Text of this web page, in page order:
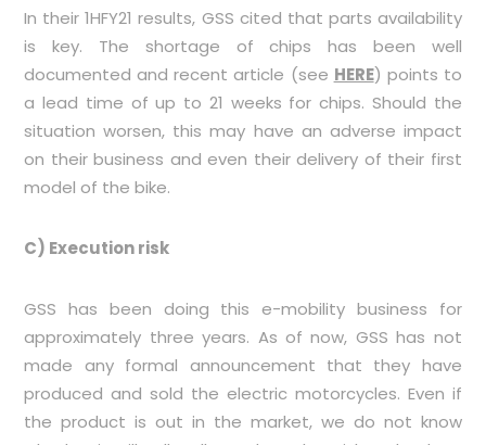
In their 1HFY21 results, GSS cited that parts availability
is key. The shortage of chips has been well
documented and recent article (see HERE) points to
a lead time of up to 21 weeks for chips. Should the
situation worsen, this may have an adverse impact
on their business and even their delivery of their first
model of the bike.
C) Execution risk
GSS has been doing this e-mobility business for
approximately three years. As of now, GSS has not
made any formal announcement that they have
produced and sold the electric motorcycles. Even if
the product is out in the market, we do not know